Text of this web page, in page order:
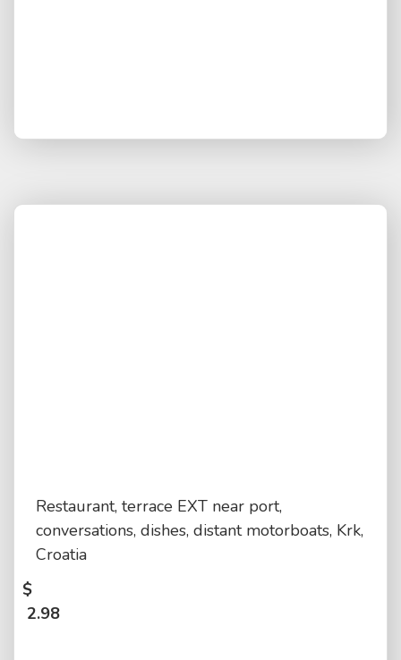
Restaurant, terrace EXT near port,
conversations, dishes, distant motorboats, Krk,
Croatia
$
2.98